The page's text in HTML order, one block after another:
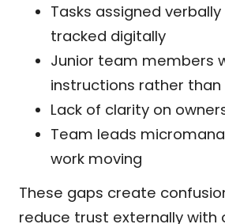
Tasks assigned
tracked digitally
Junior team members
instructions rather
Lack of clarity on
Team leads
work moving
These gaps create
reduce trust externally with